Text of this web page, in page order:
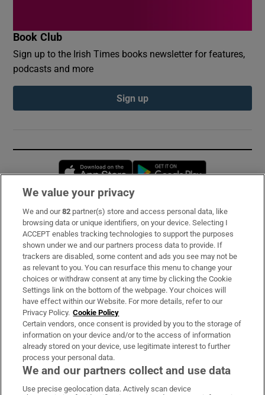
Book Club
Sign up to the Irish Times books newsletter for features,
podcasts and more
Sign up
Opens in new window
Subscribe
Support
About Us
Irish Times Products & Services
OUR PARTNERS:
We value your privacy
We and our82 partner(s) store and access personal data, like
browsing data or unique identifiers, on your device. Selecting I
ACCEPT enables tracking technologies to support the purposes
shown under we and our partners process data to provide. If
trackers are disabled, some content and ads you see may not be
as relevant to you. You can resurface this menu to change your
choices or withdraw consent at any time by clicking the Cookie
Settings link on the bottom of the webpage. Your choices will
have effect within our Website. For more details, refer to our
Privacy Policy. Cookie Policy
Certain vendors, once consent is provided by you to the storage of
information on your device and/or to the access of information
already stored on your device, use legitimate interest to further
process your personal data.
We and our partners collect and use data
Use precise geolocation data. Actively scan device